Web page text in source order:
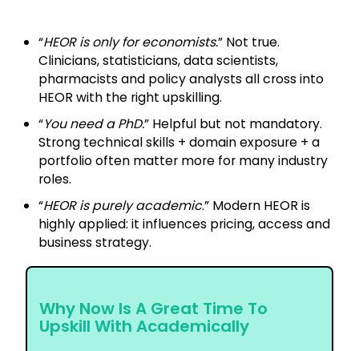
“HEOR is only for economists.” Not true.
Clinicians, statisticians, data scientists,
pharmacists and policy analysts all cross into
HEOR with the right upskilling.
“You need a PhD.” Helpful but not mandatory.
Strong technical skills + domain exposure + a
portfolio often matter more for many industry
roles.
“HEOR is purely academic.” Modern HEOR is
highly applied: it influences pricing, access and
business strategy.
Why Now Is A Great Time To
Upskill With Academically